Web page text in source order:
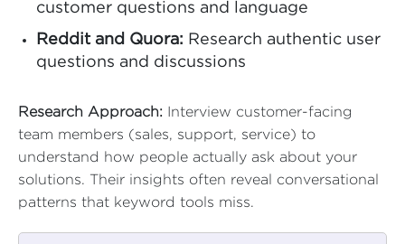
customer questions and language
Reddit and Quora: Research authentic user
questions and discussions
Research Approach: Interview customer-facing
team members (sales, support, service) to
understand how people actually ask about your
solutions. Their insights often reveal conversational
patterns that keyword tools miss.